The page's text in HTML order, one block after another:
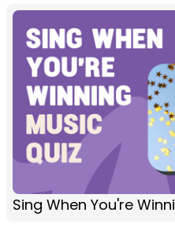
Sing When You're